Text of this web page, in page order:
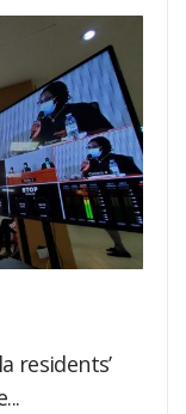
residents’